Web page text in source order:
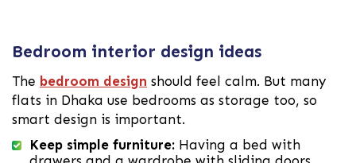
Bedroom interior design ideas
The bedroom design should feel calm. But many
flats in Dhaka use bedrooms as storage too, so
smart design is important.
Keep simple furniture: Having a bed with